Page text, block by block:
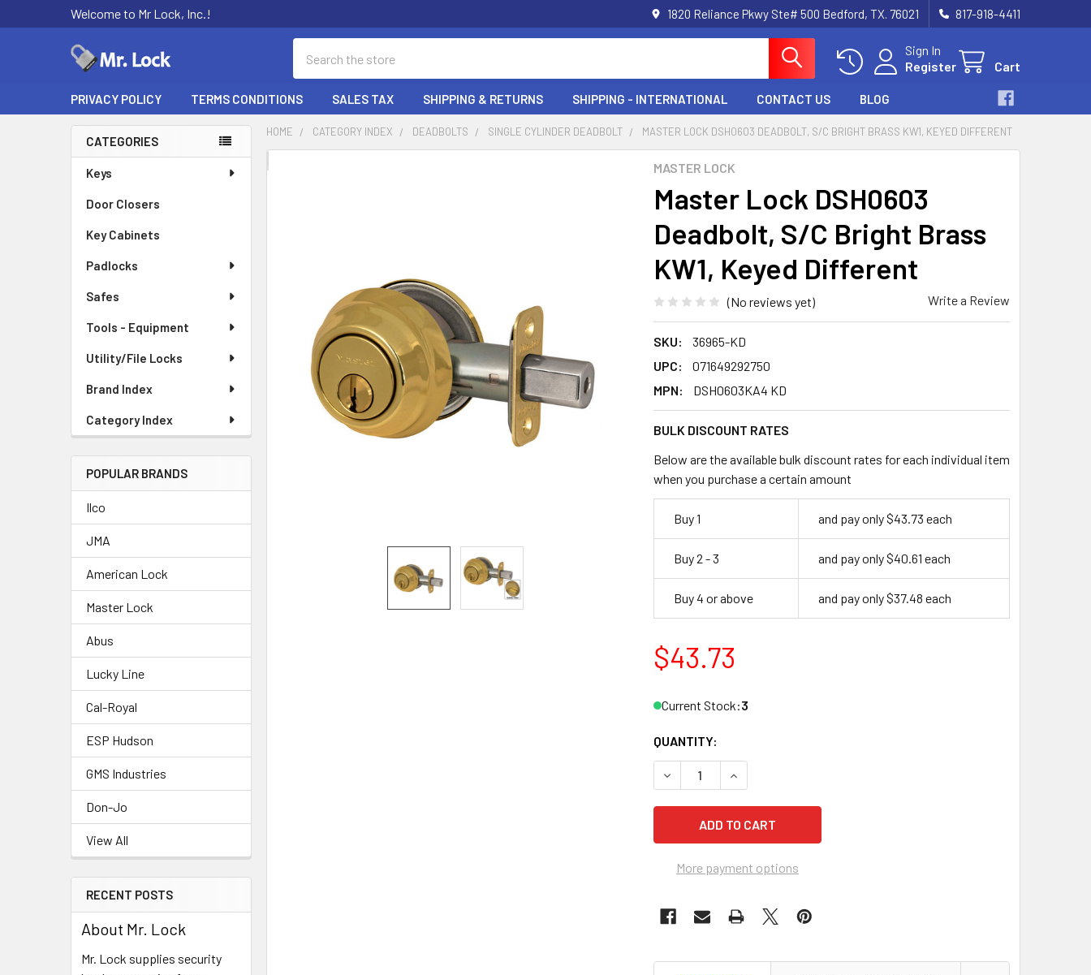
Welcome to Mr Lock, Inc.! 1820 Reliance Pkwy Ste# 500 Bedford, TX. 76021 817-918-4411
Sign In
Register
Cart
PRIVACY POLICY TERMS CONDITIONS SALES TAX SHIPPING & RETURNS SHIPPING - INTERNATIONAL CONTACT US BLOG
Sidebar
CATEGORIES
Keys
Door Closers
Key Cabinets
Padlocks
Safes
Tools - Equipment
Utility/File Locks
Brand Index
Category Index
POPULAR BRANDS
Ilco
JMA
American Lock
Master Lock
Abus
Lucky Line
Cal-Royal
ESP Hudson
GMS Industries
Don-Jo
View All
RECENT POSTS
About Mr. Lock
Mr. Lock supplies security
HOME CATEGORY INDEX DEADBOLTS SINGLE CYLINDER DEADBOLT MASTER LOCK DSH0603 DEADBOLT, S/C BRIGHT BRASS KW1, KEYED DIFFERENT
MASTER LOCK
Master Lock DSH0603
Deadbolt, S/C Bright Brass
KW1, Keyed Different
(No reviews yet) Write a Review
SKU:
36965-KD
UPC:
071649292750
MPN:
DSH0603KA4 KD
BULK DISCOUNT RATES
Below are the available bulk discount rates for each individual item
when you purchase a certain amount
Buy 1 and pay only $43.73 each
Buy 2 - 3 and pay only $40.61 each
Buy 4 or above and pay only $37.48 each
$43.73
Current Stock:3
QUANTITY:
DECREASE QUANTITY OF MASTER LOCK DSH0603 DEADBOLT, S/C BRIGHT
INCREASE QUANTITY OF MASTER LOCK DSH0603 DEADBOLT,
More payment options
FREQUENTLY
SELECTED
TO CART